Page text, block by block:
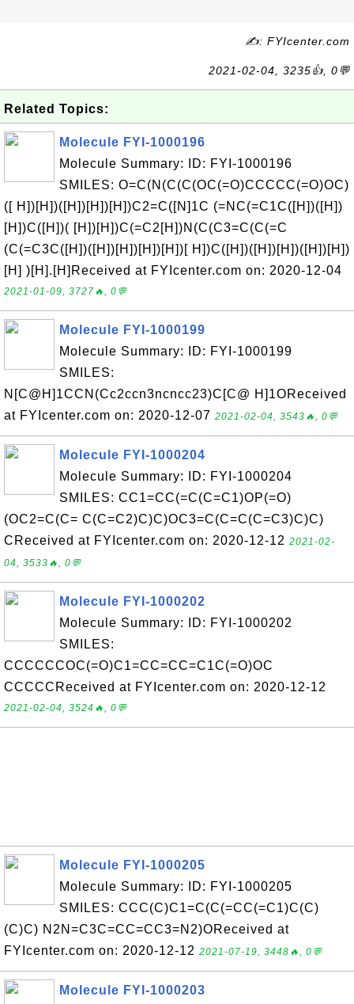
✍: FYIcenter.com
2021-02-04, 3235👍, 0💬
Related Topics:
Molecule FYI-1000196
Molecule Summary: ID: FYI-1000196
SMILES: O=C(N(C(C(OC(=O)CCCCC(=O)OC)
([ H])[H])([H])[H])[H])C2=C([N]1C (=NC(=C1C([H])([H])
[H])C([H])( [H])[H])C(=C2[H])N(C(C3=C(C(=C
(C(=C3C([H])([H])[H])[H])[H])[ H])C([H])([H])[H])([H])[H])
[H] )[H].[H]Received at FYIcenter.com on: 2020-12-04
2021-01-09, 3727🔥, 0💬
Molecule FYI-1000199
Molecule Summary: ID: FYI-1000199
SMILES:
N[C@H]1CCN(Cc2ccn3ncncc23)C[C@ H]1OReceived
at FYIcenter.com on: 2020-12-07 2021-02-04, 3543🔥, 0💬
Molecule FYI-1000204
Molecule Summary: ID: FYI-1000204
SMILES: CC1=CC(=C(C=C1)OP(=O)
(OC2=C(C= C(C=C2)C)C)OC3=C(C=C(C=C3)C)C)
CReceived at FYIcenter.com on: 2020-12-12 2021-02-
04, 3533🔥, 0💬
Molecule FYI-1000202
Molecule Summary: ID: FYI-1000202
SMILES:
CCCCCCOC(=O)C1=CC=CC=C1C(=O)OC
CCCCCReceived at FYIcenter.com on: 2020-12-12
2021-02-04, 3524🔥, 0💬
Molecule FYI-1000205
Molecule Summary: ID: FYI-1000205
SMILES: CCC(C)C1=C(C(=CC(=C1)C(C)
(C)C) N2N=C3C=CC=CC3=N2)OReceived at
FYIcenter.com on: 2020-12-12 2021-07-19, 3448🔥, 0💬
Molecule FYI-1000203